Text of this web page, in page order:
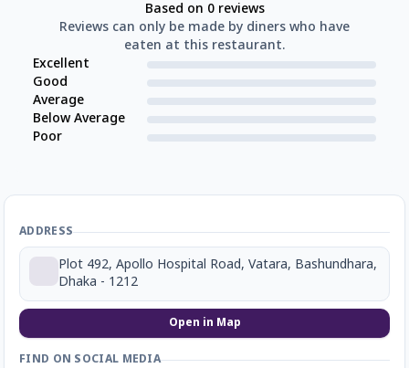
Based on 0reviews
Reviews can only be made by diners who have
eaten at this restaurant.
Excellent
Good
Average
Below Average
Poor
ADDRESS
Plot 492, Apollo Hospital Road, Vatara, Bashundhara,
Dhaka - 1212
Open in Map
FIND ON SOCIAL MEDIA